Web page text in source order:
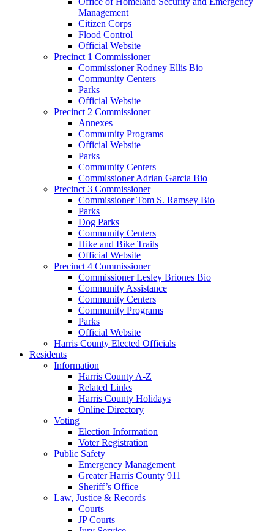
Management
Citizen Corps
Flood Control
Official Website
Precinct 1 Commissioner
Commissioner Rodney Ellis Bio
Community Centers
Parks
Official Website
Precinct 2 Commissioner
Annexes
Community Programs
Official Website
Parks
Community Centers
Commissioner Adrian Garcia Bio
Precinct 3 Commissioner
Commissioner Tom S. Ramsey Bio
Parks
Dog Parks
Community Centers
Hike and Bike Trails
Official Website
Precinct 4 Commissioner
Commissioner Lesley Briones Bio
Community Assistance
Community Centers
Community Programs
Parks
Official Website
Harris County Elected Officials
Residents
Information
Harris County A-Z
Related Links
Harris County Holidays
Online Directory
Voting
Election Information
Voter Registration
Public Safety
Emergency Management
Greater Harris County 911
Sheriff’s Office
Law, Justice & Records
Courts
JP Courts